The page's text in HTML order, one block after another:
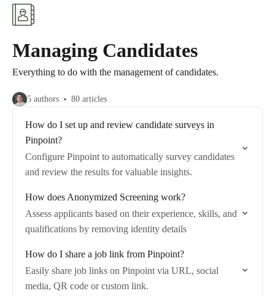
Managing Candidates
Everything to do with the management of candidates.
5 authors 80 articles
How do I set up and review candidate surveys in
Pinpoint?
Configure Pinpoint to automatically survey candidates
and review the results for valuable insights.
How does Anonymized Screening work?
Assess applicants based on their experience, skills, and
qualifications by removing identity details
How do I share a job link from Pinpoint?
Easily share job links on Pinpoint via URL, social
media, QR code or custom link.